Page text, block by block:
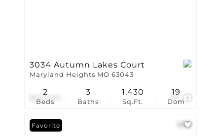
$219,900
3034 Autumn Lakes Court
Maryland Heights MO 63043
Beds
2
Baths
3
Sq.Ft.
1,430
Dom
19
Favorite